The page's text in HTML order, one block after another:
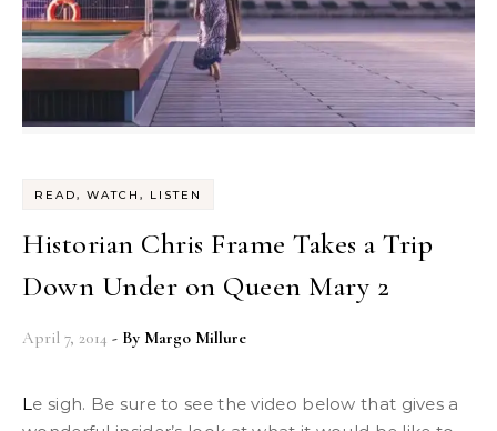
READ, WATCH, LISTEN
Historian Chris Frame Takes a Trip
Down Under on Queen Mary 2
April 7, 2014 - By Margo Millure
Le sigh. Be sure to see the video below that gives a